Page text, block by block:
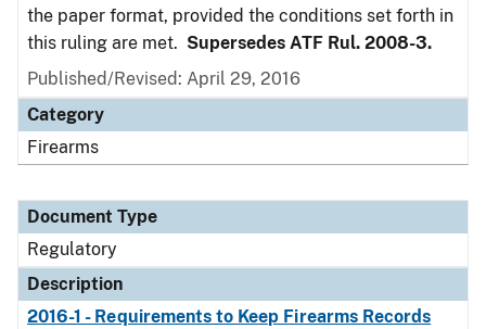
the paper format, provided the conditions set forth in
this ruling are met. Supersedes ATF Rul. 2008-3.
Published/Revised: April 29, 2016
Category
Firearms
Document Type
Regulatory
Description
2016-1 - Requirements to Keep Firearms Records